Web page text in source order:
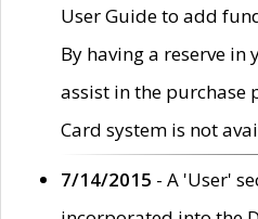
User Guide to add
By having a reserve
assist in the purchase
Card system is not
7/14/2015 - A 'User'